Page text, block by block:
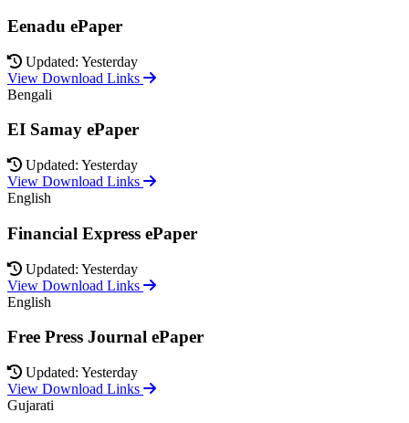
Eenadu ePaper
Updated: Yesterday
View Download Links
Bengali
EI Samay ePaper
Updated: Yesterday
View Download Links
English
Financial Express ePaper
Updated: Yesterday
View Download Links
English
Free Press Journal ePaper
Updated: Yesterday
View Download Links
Gujarati